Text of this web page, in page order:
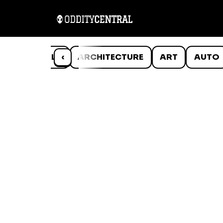
‹
ANIMALS ARCHITECTURE ART AUTO